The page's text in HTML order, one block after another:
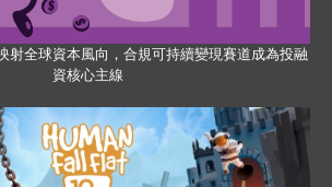
射全球資本風向，合規可持續變現賽道成為投融
資核心主線